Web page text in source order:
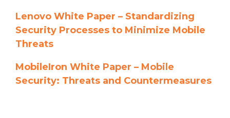
Lenovo White Paper – Standardizing
Security Processes to Minimize Mobile
Threats
MobileIron White Paper – Mobile
Security: Threats and Countermeasures